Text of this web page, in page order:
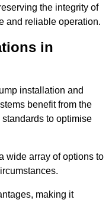
the integrity of
and reliable operation.
in
installation and
benefit from the
to optimise
wide array of options to
making it